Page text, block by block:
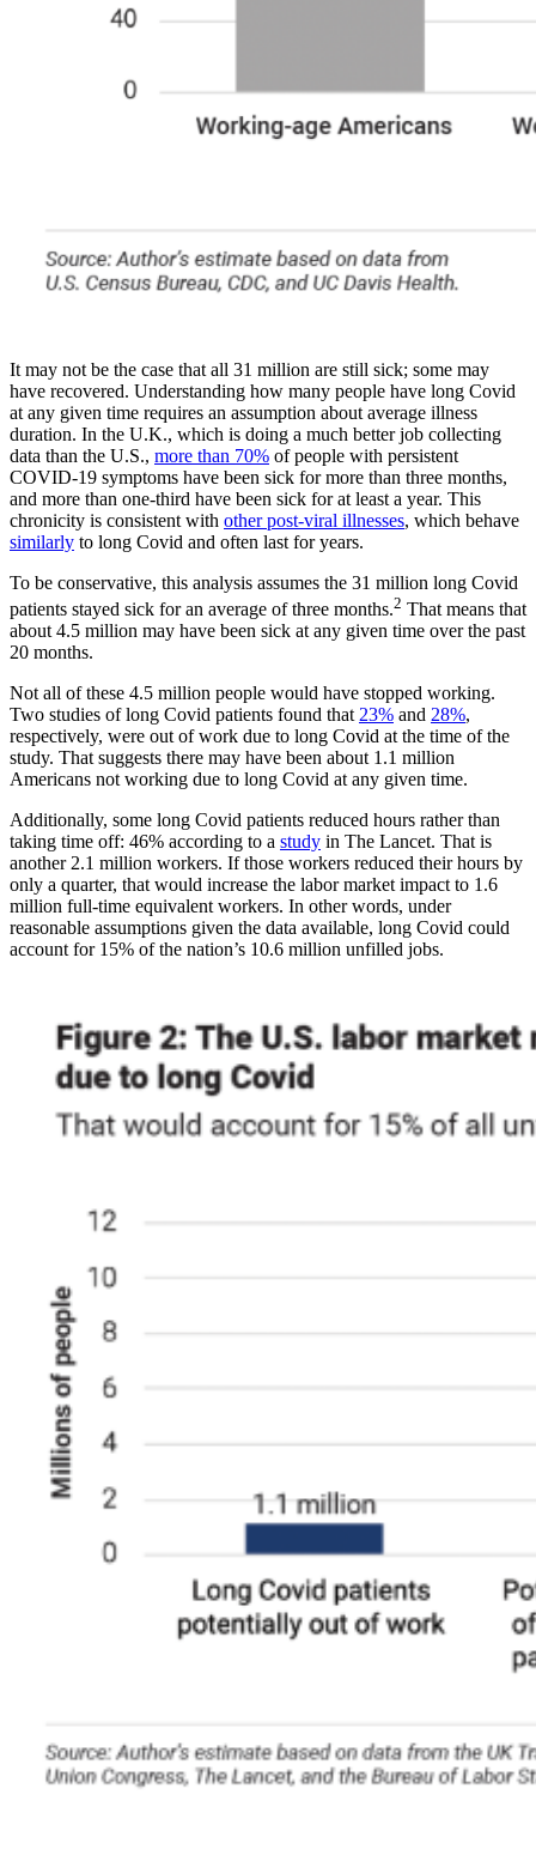
It may not be the case that all 31 million are still sick; some may
have recovered. Understanding how many people have long Covid
at any given time requires an assumption about average illness
duration. In the U.K., which is doing a much better job collecting
data than the U.S., more than 70% of people with persistent
COVID-19 symptoms have been sick for more than three months,
and more than one-third have been sick for at least a year. This
chronicity is consistent with other post-viral illnesses, which behave
similarly to long Covid and often last for years.
To be conservative, this analysis assumes the 31 million long Covid
patients stayed sick for an average of three months.2 That means that
about 4.5 million may have been sick at any given time over the past
20 months.
Not all of these 4.5 million people would have stopped working.
Two studies of long Covid patients found that23% and 28%,
respectively, were out of work due to long Covid at the time of the
study. That suggests there may have been about 1.1 million
Americans not working due to long Covid at any given time.
Additionally, some long Covid patients reduced hours rather than
taking time off: 46% according to a study in The Lancet. That is
another 2.1 million workers. If those workers reduced their hours by
only a quarter, that would increase the labor market impact to 1.6
million full-time equivalent workers. In other words, under
reasonable assumptions given the data available, long Covid could
account for 15% of the nation’s 10.6 million unfilled jobs.